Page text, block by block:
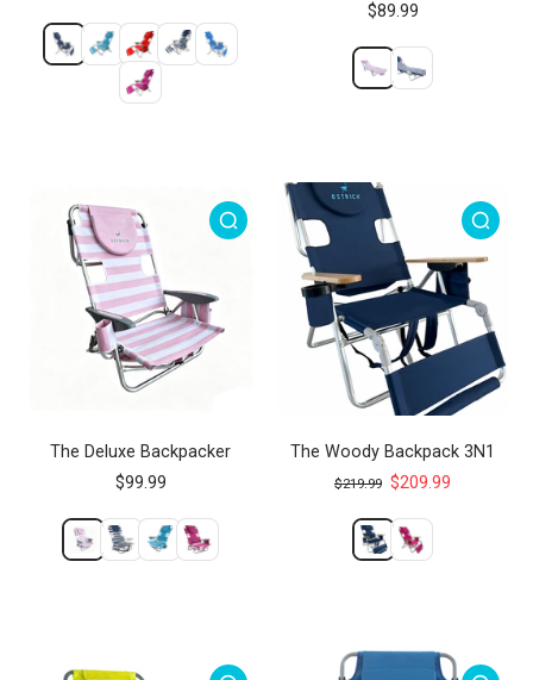
$89.99
The Deluxe Backpacker
$99.99
The Woody Backpack 3N1
$219.99 $209.99